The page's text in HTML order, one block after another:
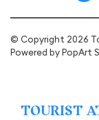
© Copyright 2026
Powered byPopArt
TOURIST